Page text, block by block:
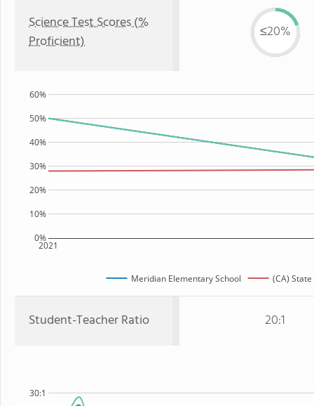
Science Test Scores (%
Proficient)
≤20%
2021
0%
10%
20%
30%
40%
50%
60%
Meridian Elementary School (CA) State
Student-Teacher Ratio 20:1
30:1